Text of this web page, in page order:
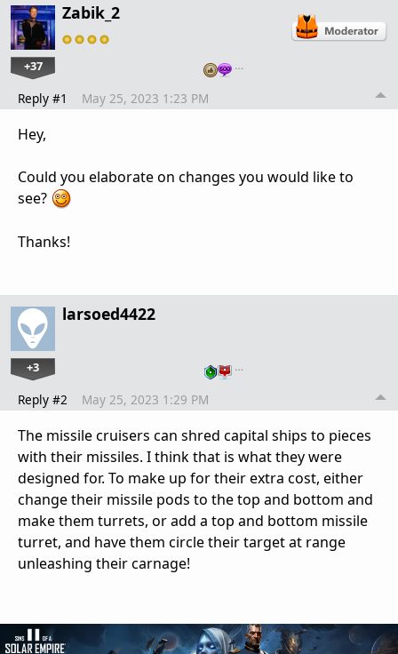
Zabik_2
+37 …
Reply #1 May 25, 2023 1:23 PM
Hey,
Could you elaborate on changes you would like to
see?
Thanks!
larsoed4422
+3 …
Reply #2 May 25, 2023 1:29 PM
The missile cruisers can shred capital ships to pieces
with their missiles. I think that is what they were
designed for. To make up for their extra cost, either
change their missile pods to the top and bottom and
make them turrets, or add a top and bottom missile
turret, and have them circle their target at range
unleashing their carnage!